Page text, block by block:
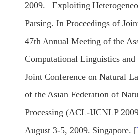
2009.
Exploiting
Parsing. In Proceedings of
47th Annual Meeting of the
Computational Linguistics
Joint Conference on Natural
of the Asian Federation of
Processing (ACL-IJCNLP
August 3-5, 2009. Singapore. [